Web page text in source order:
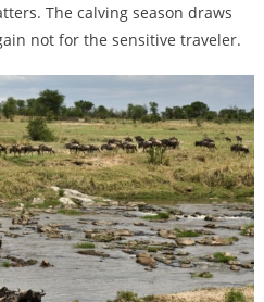
The calving season draws
not for the sensitive traveler.